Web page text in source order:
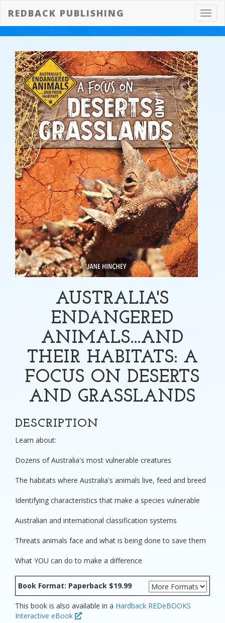
REDBACK PUBLISHING
AUSTRALIA'S
ENDANGERED
ANIMALS...AND
THEIR HABITATS: A
FOCUS ON DESERTS
AND GRASSLANDS
DESCRIPTION
Learn about:
Dozens of Australia's most vulnerable creatures
The habitats where Australia's animals live, feed and breed
Identifying characteristics that make a species vulnerable
Australian and international classification systems
Threats animals face and what is being done to save them
What YOU can do to make a difference
Book Format: Paperback $19.99
This book is also available in a Hardback REDeBOOKS
Interactive eBook